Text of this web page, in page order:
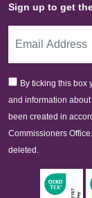
Sign up to get
By ticking this box
and information
been created in
Commissioners
deleted.